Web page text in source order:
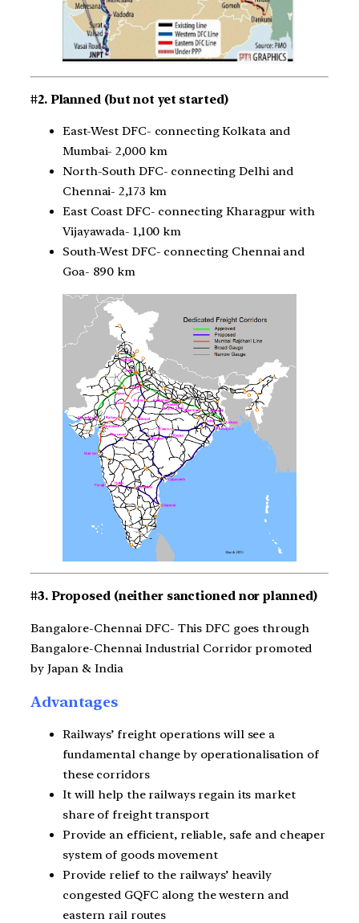
#2. Planned (but not yet started)
East-West DFC- connecting Kolkata and
Mumbai- 2,000 km
North-South DFC- connecting Delhi and
Chennai- 2,173 km
East Coast DFC- connecting Kharagpur with
Vijayawada- 1,100 km
South-West DFC- connecting Chennai and
Goa- 890 km
#3. Proposed (neither sanctioned nor planned)
Bangalore-Chennai DFC- This DFC goes through
Bangalore-Chennai Industrial Corridor promoted
by Japan & India
Advantages
Railways’ freight operations will see a
fundamental change by operationalisation of
these corridors
It will help the railways regain its market
share of freight transport
Provide an efficient, reliable, safe and cheaper
system of goods movement
Provide relief to the railways’ heavily
congested GQFC along the western and
eastern rail routes